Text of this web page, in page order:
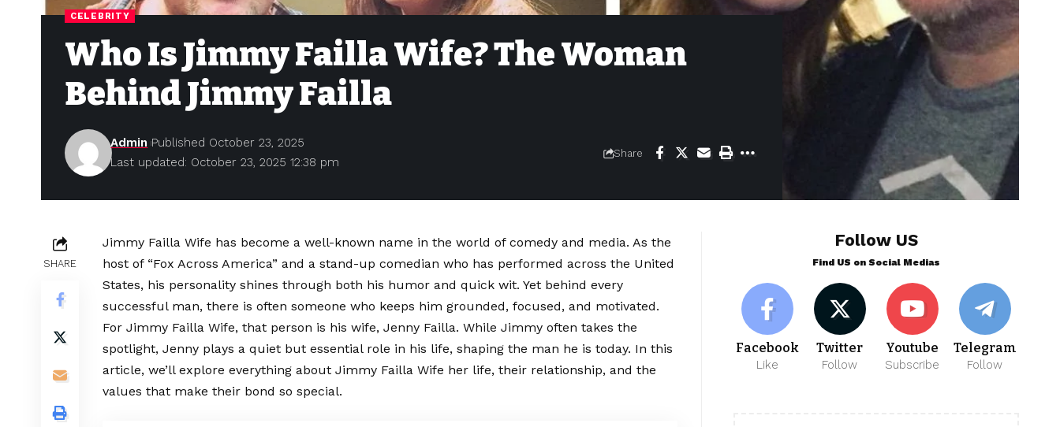
CELEBRITY
Who Is Jimmy Failla Wife? The Woman
Behind Jimmy Failla
Last updated: October 23, 2025 12:38 pm
Admin Published October 23, 2025
Share
SHARE
Jimmy Failla Wife has become a well-known name in the world of comedy and media. As the
host of “Fox Across America” and a stand-up comedian who has performed across the United
States, his personality shines through both his humor and quick wit. Yet behind every
successful man, there is often someone who keeps him grounded, focused, and motivated.
For Jimmy Failla Wife, that person is his wife, Jenny Failla. While Jimmy often takes the
spotlight, Jenny plays a quiet but essential role in his life, shaping the man he is today. In this
article, we’ll explore everything about Jimmy Failla Wife her life, their relationship, and the
values that make their bond so special.
Follow US
Find US on Social Medias
Facebook
Like
Twitter
Follow
Youtube
Subscribe
Telegram
Follow